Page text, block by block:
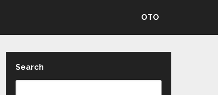
OTO
Search